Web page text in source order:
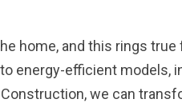
home, and this rings
energy-efficient models,
we can